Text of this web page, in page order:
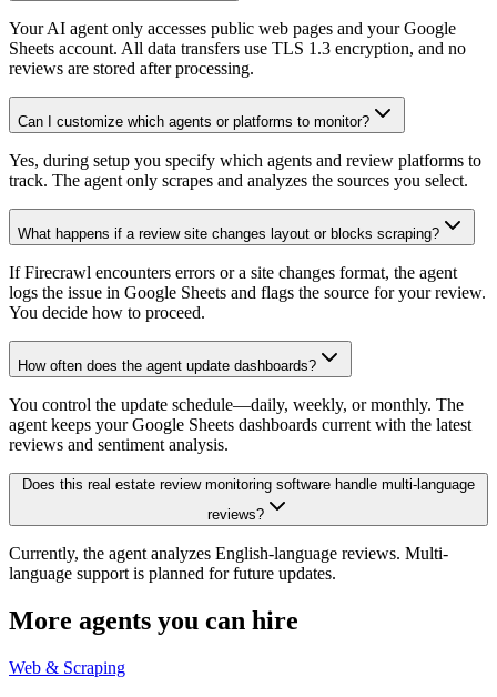
Your AI agent only accesses public web pages and your Google
Sheets account. All data transfers use TLS 1.3 encryption, and no
reviews are stored after processing.
Can I customize which agents or platforms to monitor?
Yes, during setup you specify which agents and review platforms to
track. The agent only scrapes and analyzes the sources you select.
What happens if a review site changes layout or blocks scraping?
If Firecrawl encounters errors or a site changes format, the agent
logs the issue in Google Sheets and flags the source for your review.
You decide how to proceed.
How often does the agent update dashboards?
You control the update schedule—daily, weekly, or monthly. The
agent keeps your Google Sheets dashboards current with the latest
reviews and sentiment analysis.
Does this real estate review monitoring software handle multi-language
reviews?
Currently, the agent analyzes English-language reviews. Multi-
language support is planned for future updates.
More agents you can hire
Web & Scraping